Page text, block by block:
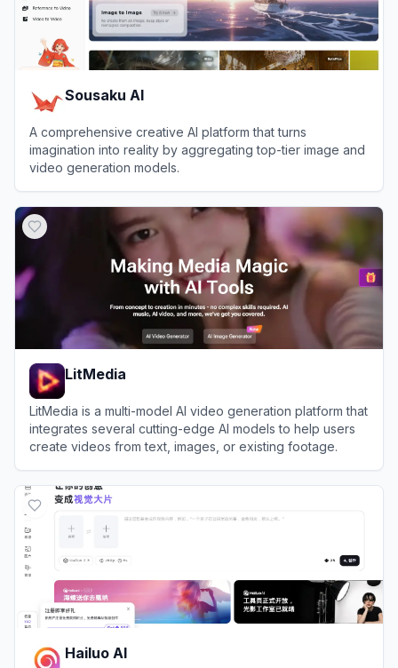
Sousaku AI
A comprehensive creative AI platform that turns
imagination into reality by aggregating top-tier image and
video generation models.
LitMedia
LitMedia is a multi-model AI video generation platform that
integrates several cutting-edge AI models to help users
create videos from text, images, or existing footage.
Hailuo AI